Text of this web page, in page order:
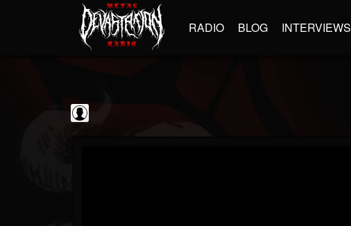
RADIO BLOG INTERVIEWS